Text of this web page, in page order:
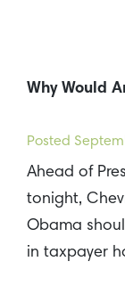
Why Would
Posted
Ahead of
tonight,
Obama
in taxpayer